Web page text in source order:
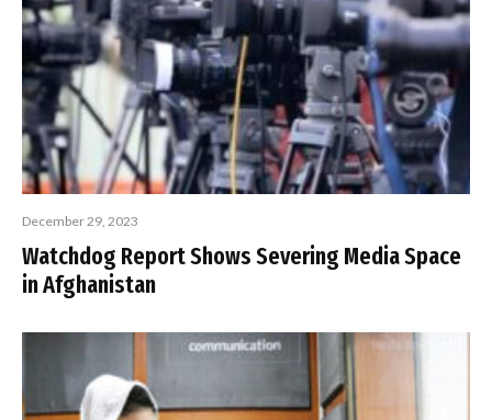
December 29, 2023
Watchdog Report Shows Severing Media Space
in Afghanistan